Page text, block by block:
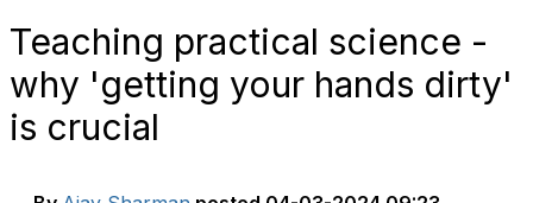
Teaching practical science -
why 'getting your hands dirty'
is crucial